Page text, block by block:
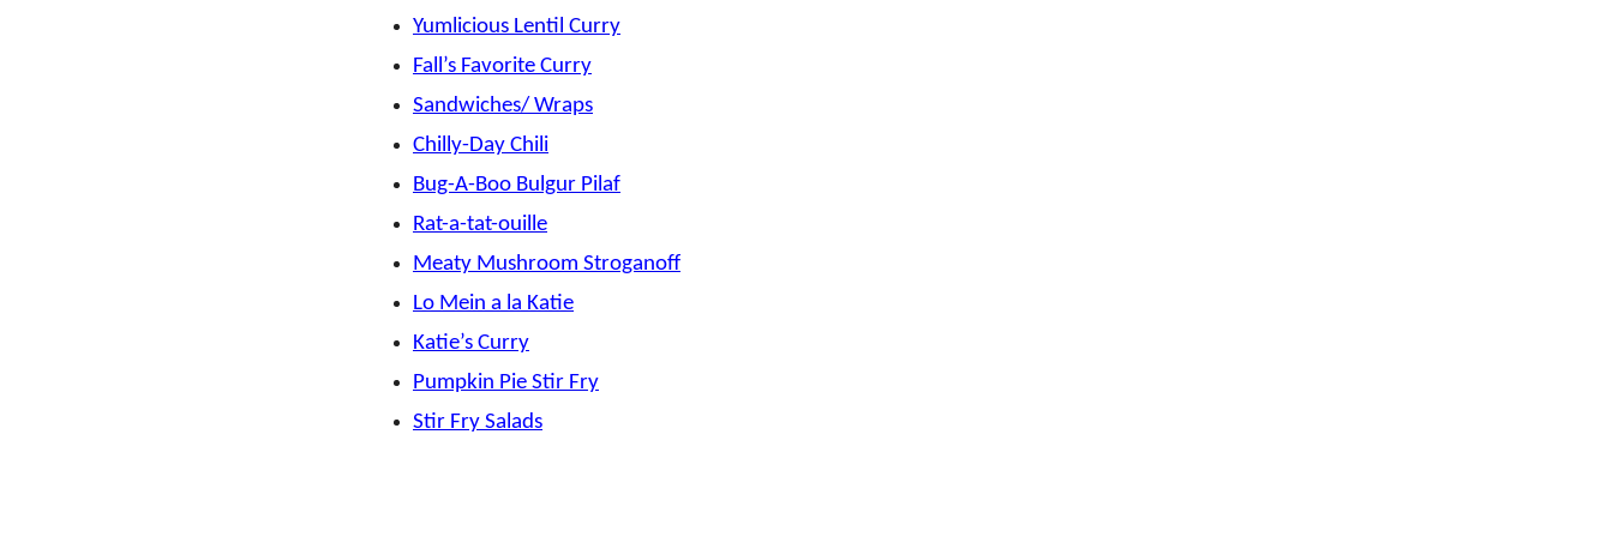
Yumlicious Lentil Curry
Fall’s Favorite Curry
Sandwiches/ Wraps
Chilly-Day Chili
Bug-A-Boo Bulgur Pilaf
Rat-a-tat-ouille
Meaty Mushroom Stroganoff
Lo Mein a la Katie
Katie’s Curry
Pumpkin Pie Stir Fry
Stir Fry Salads